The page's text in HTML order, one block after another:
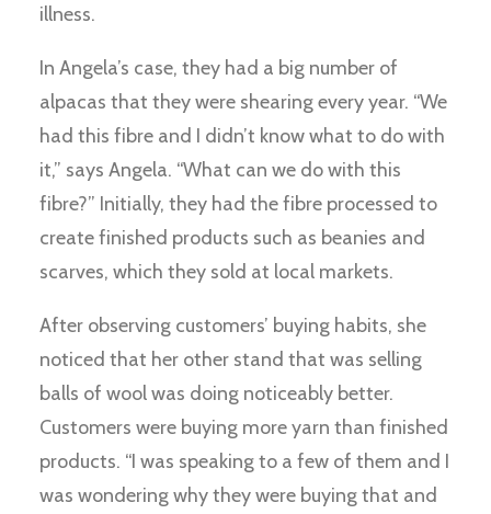
illness.
In Angela’s case, they had a big number of
alpacas that they were shearing every year. “We
had this fibre and I didn’t know what to do with
it,” says Angela. “What can we do with this
fibre?” Initially, they had the fibre processed to
create finished products such as beanies and
scarves, which they sold at local markets.
After observing customers’ buying habits, she
noticed that her other stand that was selling
balls of wool was doing noticeably better.
Customers were buying more yarn than finished
products. “I was speaking to a few of them and I
was wondering why they were buying that and